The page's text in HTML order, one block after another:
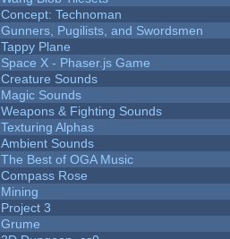
Concept: Technoman
Gunners, Pugilists, and Swordsmen
Tappy Plane
Space X - Phaser.js Game
Creature Sounds
Magic Sounds
Weapons & Fighting Sounds
Texturing Alphas
Ambient Sounds
The Best of OGA Music
Compass Rose
Mining
Project 3
Grume